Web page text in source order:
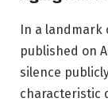
In a landmark
published on
silence
characteristic